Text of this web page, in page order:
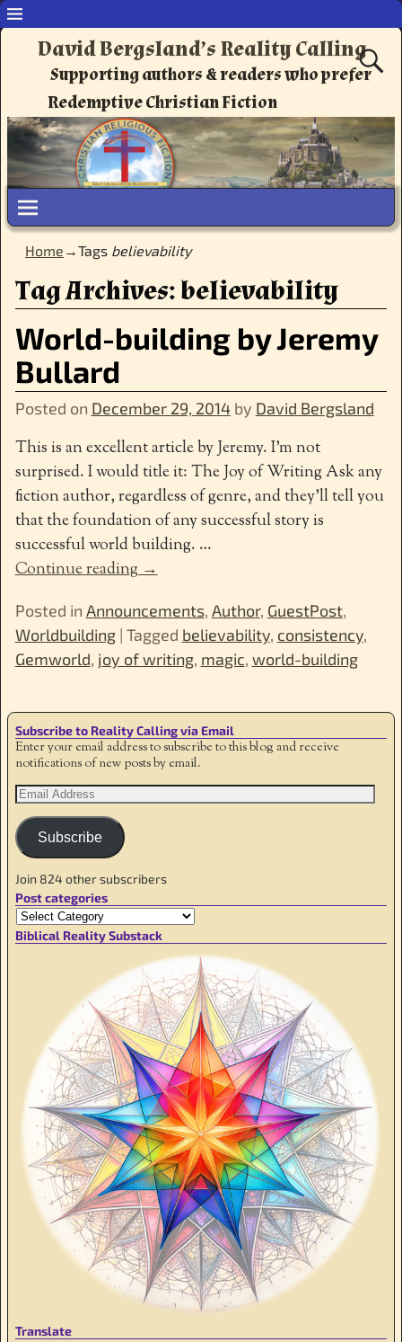
David Bergsland’s Reality Calling
Supporting authors & readers who prefer
Redemptive Christian Fiction
Home →Tags believability
Tag Archives:believability
World-building by Jeremy
Bullard
Posted on December 29, 2014 by David Bergsland
This is an excellent article by Jeremy. I’m not
surprised. I would title it: The Joy of Writing Ask any
fiction author, regardless of genre, and they’ll tell you
that the foundation of any successful story is
successful world building. …
Continue reading →
Posted in Announcements, Author, GuestPost,
Worldbuilding| Tagged believability, consistency,
Gemworld, joy of writing, magic, world-building
Subscribe to Reality Calling via Email
Enter your email address to subscribe to this blog and receive
notifications of new posts by email.
Subscribe
Join 824 other subscribers
Post categories
Biblical Reality Substack
Translate